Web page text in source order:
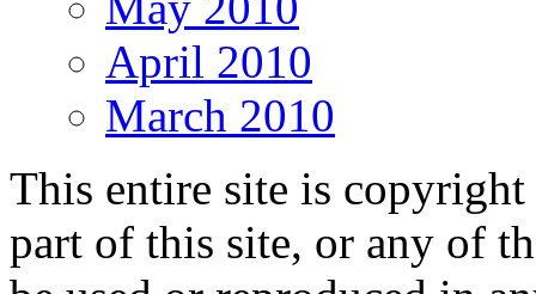
April 2010
March 2010
This entire site is
part of this site, or any of